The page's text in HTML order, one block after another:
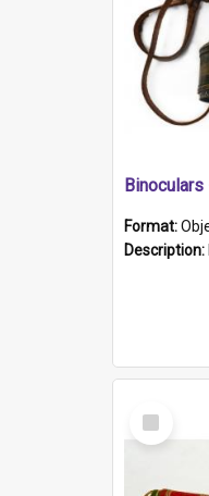
Format:
Description:
Select
Item